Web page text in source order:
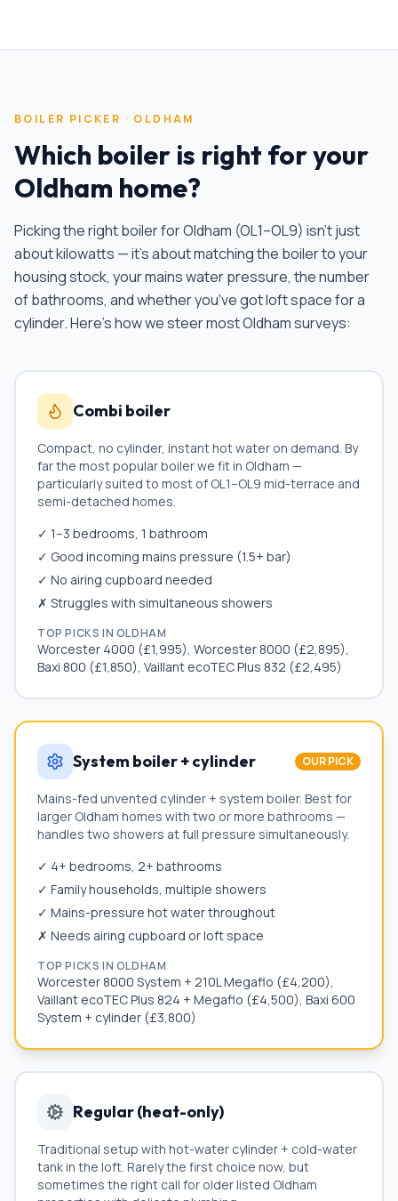
BOILER PICKER · OLDHAM
Which boiler is right for your
Oldham home?
Picking the right boiler forOldham (OL1–OL9) isn't just
about kilowatts — it's about matching the boiler to your
housing stock, your mains water pressure, the number
of bathrooms, and whether you've got loft space for a
cylinder. Here's how we steer mostOldhamsurveys:
Combi boiler
Compact, no cylinder, instant hot water on demand. By
far the most popular boiler we fit in Oldham —
particularly suited to most of OL1–OL9 mid-terrace and
semi-detached homes.
✓ 1–3 bedrooms, 1 bathroom
✓ Good incoming mains pressure (1.5+ bar)
✓ No airing cupboard needed
✗ Struggles with simultaneous showers
TOP PICKS IN OLDHAM
Worcester 4000 (£1,995), Worcester 8000 (£2,895),
Baxi 800 (£1,850), Vaillant ecoTEC Plus 832 (£2,495)
System boiler + cylinder OUR PICK
Mains-fed unvented cylinder + system boiler. Best for
larger Oldham homes with two or more bathrooms —
handles two showers at full pressure simultaneously.
✓ 4+ bedrooms, 2+ bathrooms
✓ Family households, multiple showers
✓ Mains-pressure hot water throughout
✗ Needs airing cupboard or loft space
TOP PICKS IN OLDHAM
Worcester 8000 System + 210L Megaflo (£4,200),
Vaillant ecoTEC Plus 824 + Megaflo (£4,500), Baxi 600
System + cylinder (£3,800)
Regular (heat-only)
Traditional setup with hot-water cylinder + cold-water
tank in the loft. Rarely the first choice now, but
sometimes the right call for older listed Oldham